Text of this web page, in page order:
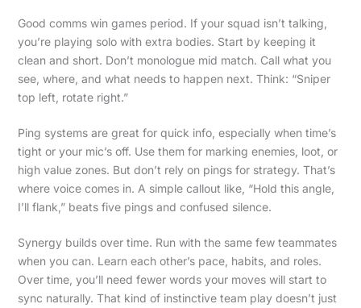
Good comms win games period. If your squad isn’t talking,
you’re playing solo with extra bodies. Start by keeping it
clean and short. Don’t monologue mid match. Call what you
see, where, and what needs to happen next. Think: “Sniper
top left, rotate right.”
Ping systems are great for quick info, especially when time’s
tight or your mic’s off. Use them for marking enemies, loot, or
high value zones. But don’t rely on pings for strategy. That’s
where voice comes in. A simple callout like, “Hold this angle,
I’ll flank,” beats five pings and confused silence.
Synergy builds over time. Run with the same few teammates
when you can. Learn each other’s pace, habits, and roles.
Over time, you’ll need fewer words your moves will start to
sync naturally. That kind of instinctive team play doesn’t just